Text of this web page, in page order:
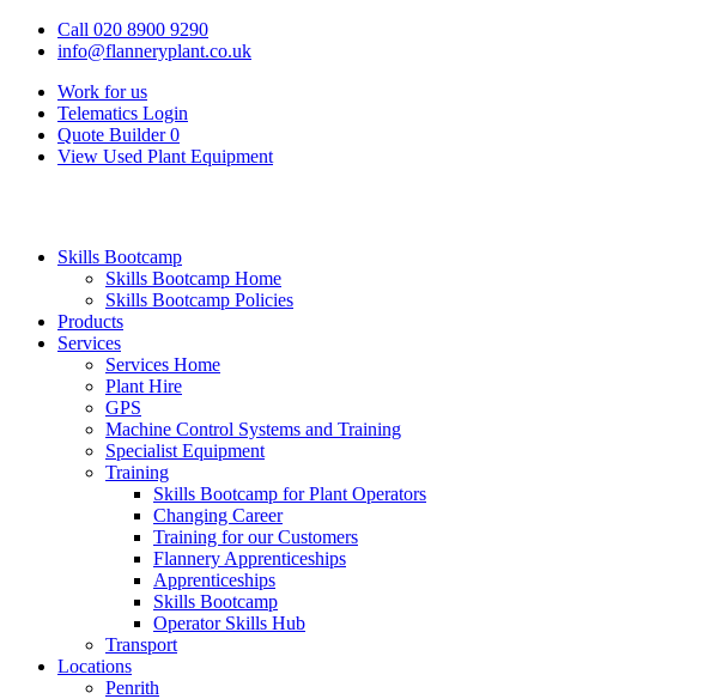
Call 020 8900 9290
info@flanneryplant.co.uk
Work for us
Telematics Login
Quote Builder 0
View Used Plant Equipment
Skills Bootcamp
Skills Bootcamp Home
Skills Bootcamp Policies
Products
Services
Services Home
Plant Hire
GPS
Machine Control Systems and Training
Specialist Equipment
Training
Skills Bootcamp for Plant Operators
Changing Career
Training for our Customers
Flannery Apprenticeships
Apprenticeships
Skills Bootcamp
Operator Skills Hub
Transport
Locations
Penrith